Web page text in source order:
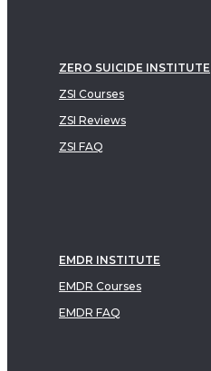
ZERO SUICIDE INSTITUTE
ZSI Courses
ZSI Reviews
ZSI FAQ
EMDR INSTITUTE
EMDR Courses
EMDR FAQ